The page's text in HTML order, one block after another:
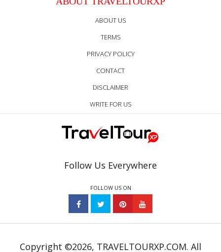
ABOUT US
TERMS
PRIVACY POLICY
CONTACT
DISCLAIMER
WRITE FOR US
Follow Us Everywhere
FOLLOW US ON
Copyright ©2026, TRAVELTOURXP.COM. All